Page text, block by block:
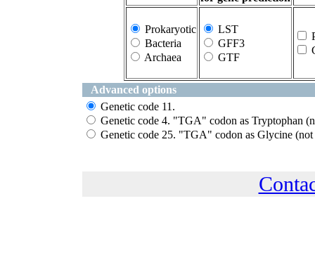
Prokaryotic
Bacteria
Archaea
LST
GFF3
GTF
Advanced options
Genetic code 11.
Genetic code 4. "TGA" codon as Tryptophan
Genetic code 25. "TGA" codon as Glycine (not